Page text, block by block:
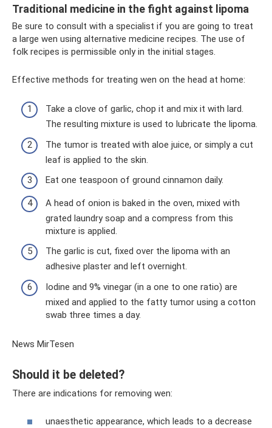
Traditional medicine in the fight against lipoma
Be sure to consult with a specialist if you are going to treat
a large wen using alternative medicine recipes. The use of
folk recipes is permissible only in the initial stages.
Effective methods for treating wen on the head at home:
Take a clove of garlic, chop it and mix it with lard.
The resulting mixture is used to lubricate the lipoma.
The tumor is treated with aloe juice, or simply a cut
leaf is applied to the skin.
Eat one teaspoon of ground cinnamon daily.
A head of onion is baked in the oven, mixed with
grated laundry soap and a compress from this
mixture is applied.
The garlic is cut, fixed over the lipoma with an
adhesive plaster and left overnight.
Iodine and 9% vinegar (in a one to one ratio) are
mixed and applied to the fatty tumor using a cotton
swab three times a day.
News MirTesen
Should it be deleted?
There are indications for removing wen:
unaesthetic appearance, which leads to a decrease